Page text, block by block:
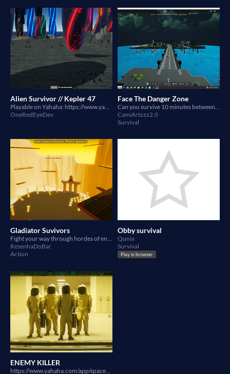
Alien Survivor // Kepler 47
Playable on Yahaha: https://www.yahaha.com/app/spaces/draft/546bbbd5-e22c-4c28-b464-b4b4c7975cf5
OneRedEyeDev
Face The Danger Zone
Can you survive 10 minutes between toxic waste and monsters?
CamiArtzzz2.0
Survival
Gladiator Suvivors
ResenhaDoBar
Action
Obby survival
Qunix
Survival
Play in browser
ENEMY KILLER